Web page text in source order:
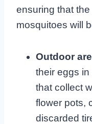
ensuring that
mosquitoes will
Outdoor
their eggs
that collect
flower pots,
discarded